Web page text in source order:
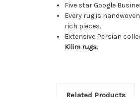
Five star Google
Every rug is
rich pieces.
Extensive Persian
Kilim rugs.
Related Products